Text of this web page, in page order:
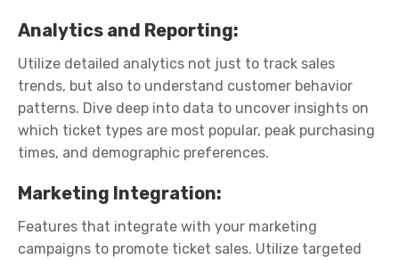
Analytics and Reporting:
Utilize detailed analytics not just to track sales
trends, but also to understand customer behavior
patterns. Dive deep into data to uncover insights on
which ticket types are most popular, peak purchasing
times, and demographic preferences.
Marketing Integration:
Features that integrate with your marketing
campaigns to promote ticket sales. Utilize targeted